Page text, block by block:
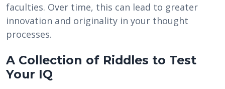
faculties. Over time, this can lead to greater
innovation and originality in your thought
processes.
A Collection of Riddles to Test
Your IQ